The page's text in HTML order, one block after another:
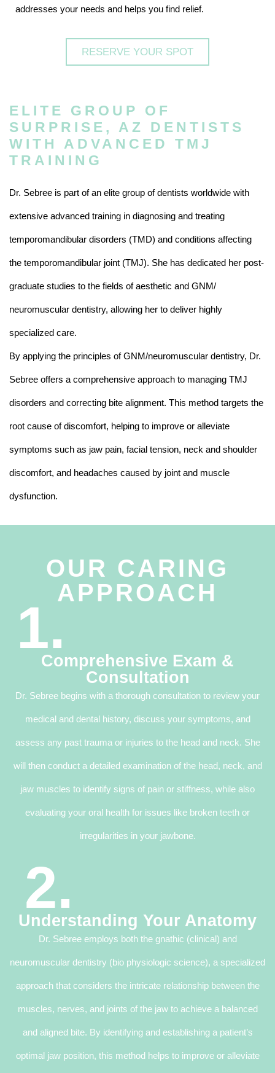
addresses your needs and helps you find relief.
RESERVE YOUR SPOT
ELITE GROUP OF
SURPRISE, AZ DENTISTS
WITH ADVANCED TMJ
TRAINING
Dr. Sebree is part of an elite group of dentists worldwide with
extensive advanced training in diagnosing and treating
temporomandibular disorders (TMD) and conditions affecting
the temporomandibular joint (TMJ). She has dedicated her post-
graduate studies to the fields of aesthetic and GNM/
neuromuscular dentistry, allowing her to deliver highly
specialized care.
By applying the principles of GNM/neuromuscular dentistry, Dr.
Sebree offers a comprehensive approach to managing TMJ
disorders and correcting bite alignment. This method targets the
root cause of discomfort, helping to improve or alleviate
symptoms such as jaw pain, facial tension, neck and shoulder
discomfort, and headaches caused by joint and muscle
dysfunction.
OUR CARING
APPROACH
1.
Comprehensive Exam &
Consultation
Dr. Sebree begins with a thorough consultation to review your
medical and dental history, discuss your symptoms, and
assess any past trauma or injuries to the head and neck. She
will then conduct a detailed examination of the head, neck, and
jaw muscles to identify signs of pain or stiffness, while also
evaluating your oral health for issues like broken teeth or
irregularities in your jawbone.
2.
Understanding Your Anatomy
Dr. Sebree employs both the gnathic (clinical) and
neuromuscular dentistry (bio physiologic science), a specialized
approach that considers the intricate relationship between the
muscles, nerves, and joints of the jaw to achieve a balanced
and aligned bite. By identifying and establishing a patient’s
optimal jaw position, this method helps to improve or alleviate